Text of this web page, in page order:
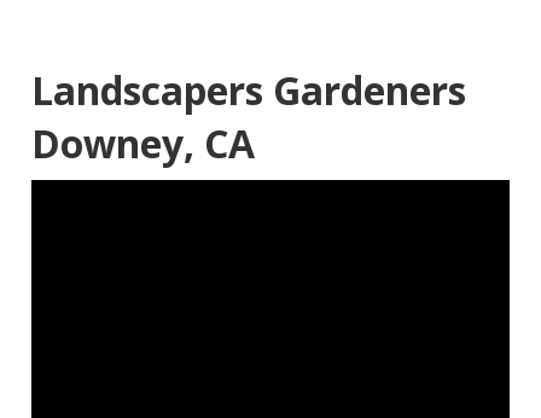
Landscapers Gardeners
Downey, CA